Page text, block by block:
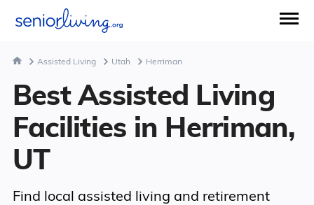
Assisted Living Utah Herriman
Best Assisted Living
Facilities in Herriman,
UT
Find local assisted living and retirement